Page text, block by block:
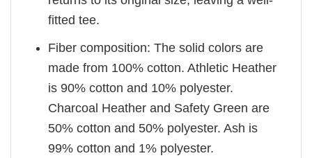
fitted tee.
Fiber composition: The solid colors are
made from 100% cotton. Athletic Heather
is 90% cotton and 10% polyester.
Charcoal Heather and Safety Green are
50% cotton and 50% polyester. Ash is
99% cotton and 1% polyester.